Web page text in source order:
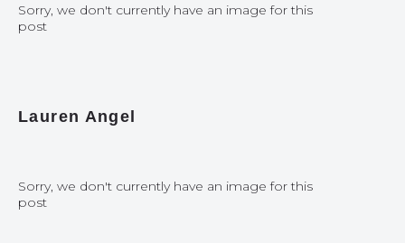
Sorry, we don't currently have an image for this
post
Lauren Angel
Sorry, we don't currently have an image for this
post